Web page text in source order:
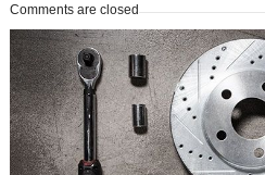
Comments are closed